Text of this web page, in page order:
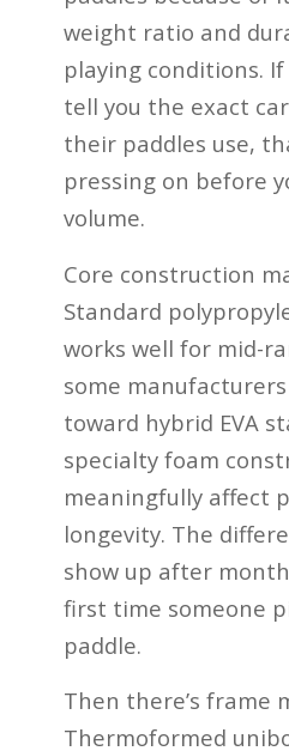
weight ratio and
playing conditions.
tell you the exact
their paddles use,
pressing on before
volume.
Core construction
Standard
works well for mid-
some
toward hybrid EVA
specialty foam
meaningfully affect
longevity. The
show up after
first time someone
paddle.
Then there’s frame
Thermoformed